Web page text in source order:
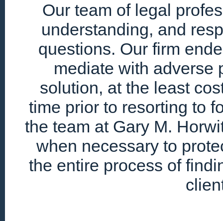
Our team of legal
understanding, and
questions. Our firm
mediate with adverse
solution, at the least
time prior to resorting to
the team at Gary M.
when necessary to
the entire process of